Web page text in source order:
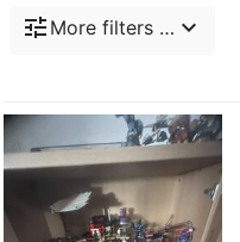
tune More filters … expand_more